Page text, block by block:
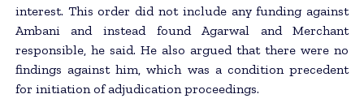
interest. This order did not include any funding against
Ambani and instead found Agarwal and Merchant
responsible, he said. He also argued that there were no
findings against him, which was a condition precedent
for initiation of adjudication proceedings.